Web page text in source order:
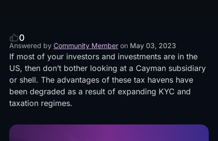
0
Answered by Community Member on May 03, 2023
If most of your investors and investments are in the
US, then don’t bother looking at a Cayman subsidiary
or shell. The advantages of these tax havens have
been degraded as a result of expanding KYC and
taxation regimes.